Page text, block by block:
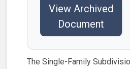
View Archived
Document
The Single-Family